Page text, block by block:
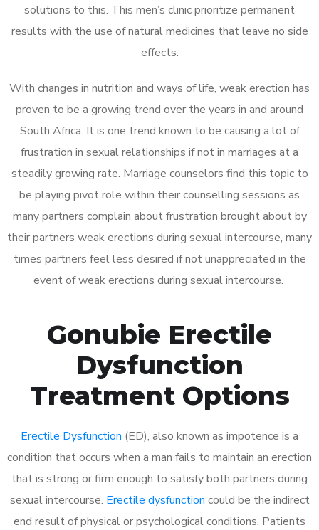
solutions to this. This men’s clinic prioritize permanent
results with the use of natural medicines that leave no side
effects.
With changes in nutrition and ways of life, weak erection has
proven to be a growing trend over the years in and around
South Africa. It is one trend known to be causing a lot of
frustration in sexual relationships if not in marriages at a
steadily growing rate. Marriage counselors find this topic to
be playing pivot role within their counselling sessions as
many partners complain about frustration brought about by
their partners weak erections during sexual intercourse, many
times partners feel less desired if not unappreciated in the
event of weak erections during sexual intercourse.
Gonubie Erectile
Dysfunction
Treatment Options
Erectile Dysfunction (ED), also known as impotence is a
condition that occurs when a man fails to maintain an erection
that is strong or firm enough to satisfy both partners during
sexual intercourse. Erectile dysfunction could be the indirect
end result of physical or psychological conditions. Patients